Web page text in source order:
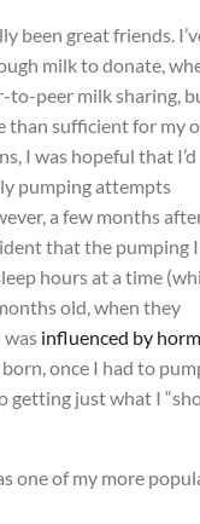
been great friends.
milk to donate,
to-peer milk sharing,
than sufficient for my
I was hopeful that I’d
pumping attempts
a few months
that the pumping
hours at a time
old, when they
was influenced by
once I had to
getting just what I
one of my more